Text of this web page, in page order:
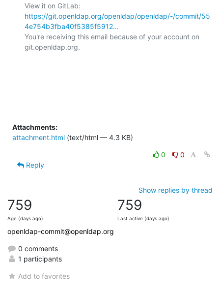
https://git.openldap.org/openldap/openldap/-/commit/55
4e754b3fba40f5385f5912...
You're receiving this email because of your account on
git.openldap.org.
Attachments:
attachment.html (text/html — 4.3 KB)
0
0
Reply
Show replies by thread
759
Age (days ago)
759
Last active (days ago)
openldap-commit@openldap.org
0 comments
1 participants
Add to favorites